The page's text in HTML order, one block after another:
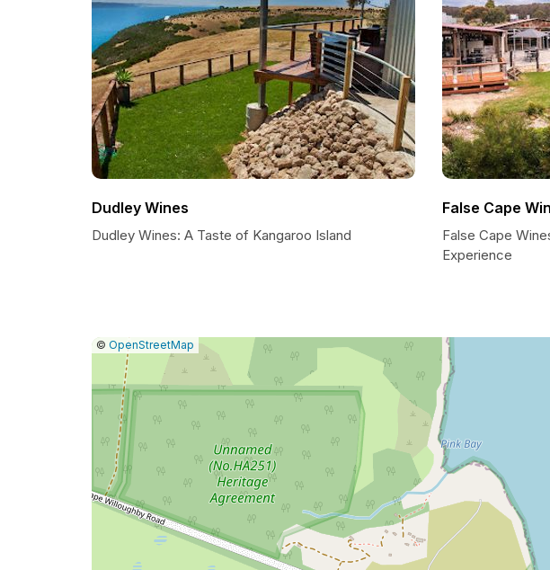
Dudley Wines
Dudley Wines: A Taste of Kangaroo Island
False Cape
False Cape
Experience
Leaflet
|© OpenStreetMap
issue